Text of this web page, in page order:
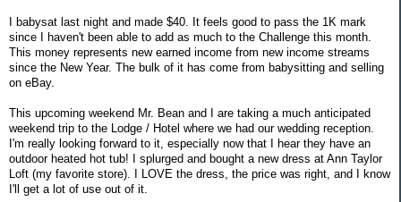
I babysat last night and made $40. It feels good to pass the 1K mark
since I haven't been able to add as much to the Challenge this month.
This money represents new earned income from new income streams
since the New Year. The bulk of it has come from babysitting and selling
on eBay.
This upcoming weekend Mr. Bean and I are taking a much anticipated
weekend trip to the Lodge / Hotel where we had our wedding reception.
I'm really looking forward to it, especially now that I hear they have an
outdoor heated hot tub! I splurged and bought a new dress at Ann Taylor
Loft (my favorite store). I LOVE the dress, the price was right, and I know
I'll get a lot of use out of it.